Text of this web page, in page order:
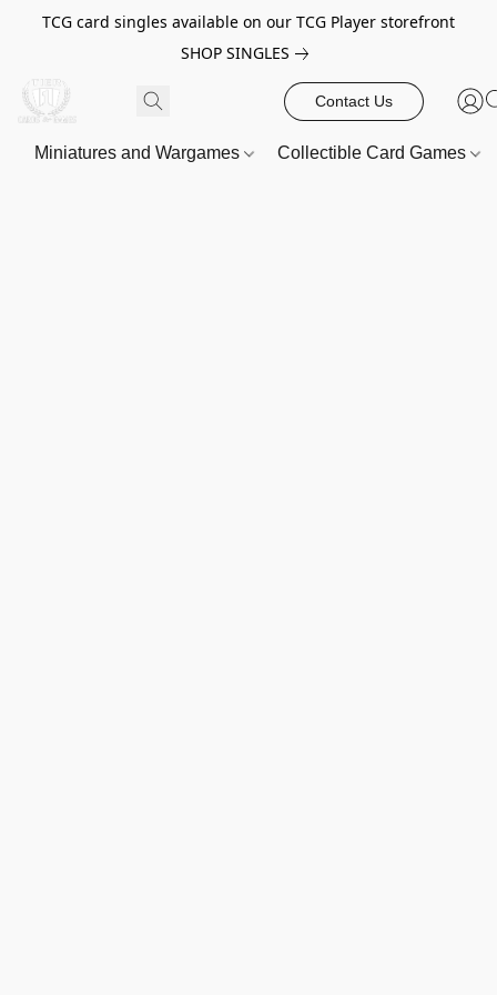
TCG card singles available on our TCG Player storefront
SHOP SINGLES
Contact Us
Miniatures and Wargames Collectible Card Games